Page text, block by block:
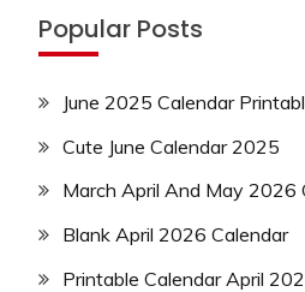
Popular Posts
June 2025 Calendar
Cute June Calendar 2025
March April And May 2026
Blank April 2026 Calendar
Printable Calendar April